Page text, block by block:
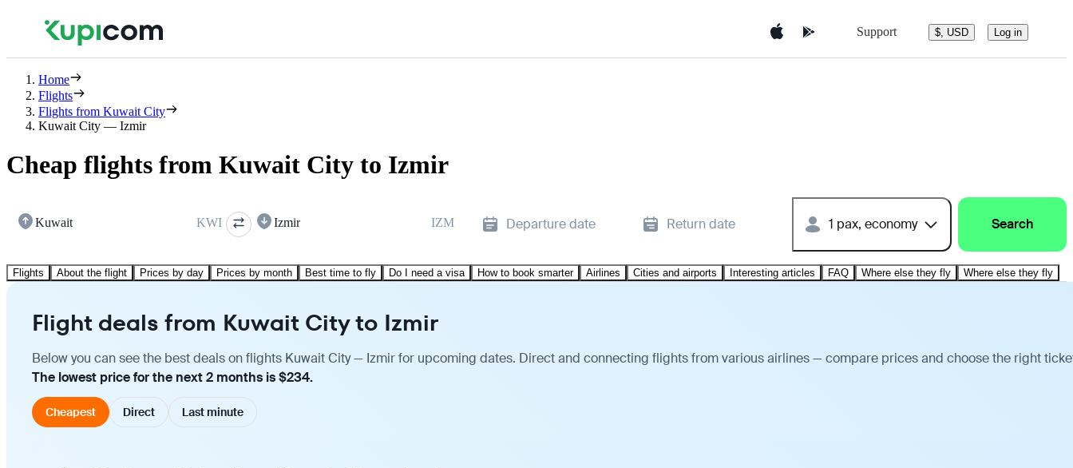
Support $, USD Log in
Home
Flights
Flights from Kuwait City
Kuwait City — Izmir
Cheap flights from Kuwait City to Izmir
Kuwait KWI Izmir IZM Departure date Return date 1 pax, economy Search
Flights About the flight Prices by day Prices by month Best time to fly Do I need a visa How to book smarter Airlines Cities and airports Interesting articles FAQ Where else they fly Where else they fly
Flight deals from Kuwait City to Izmir
Below you can see the best deals on flights Kuwait City — Izmir for upcoming dates. Direct and connecting flights from various airlines — compare prices and choose the right
The lowest price for the next 2 months is $234.
Cheapest Direct Last minute